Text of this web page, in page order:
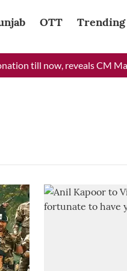
OTT Trending
till now, reveals CM Mann